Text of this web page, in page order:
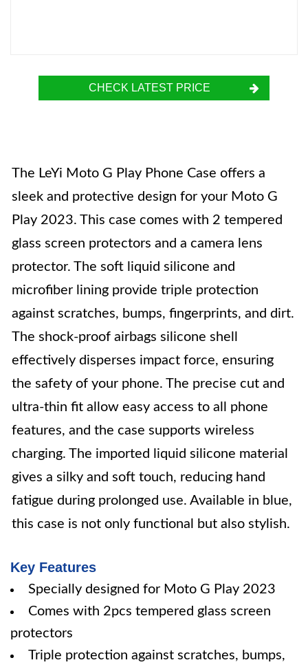
CHECK LATEST PRICE
The LeYi Moto G Play Phone Case offers a
sleek and protective design for your Moto G
Play 2023. This case comes with 2 tempered
glass screen protectors and a camera lens
protector. The soft liquid silicone and
microfiber lining provide triple protection
against scratches, bumps, fingerprints, and dirt.
The shock-proof airbags silicone shell
effectively disperses impact force, ensuring
the safety of your phone. The precise cut and
ultra-thin fit allow easy access to all phone
features, and the case supports wireless
charging. The imported liquid silicone material
gives a silky and soft touch, reducing hand
fatigue during prolonged use. Available in blue,
this case is not only functional but also stylish.
Key Features
Specially designed for Moto G Play 2023
Comes with 2pcs tempered glass screen
protectors
Triple protection against scratches, bumps,